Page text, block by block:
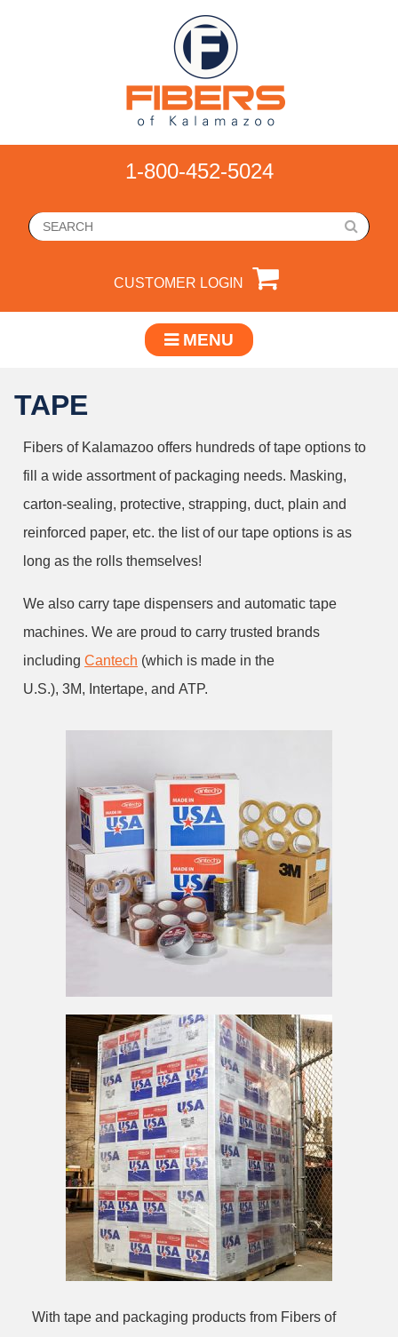
1-800-452-5024
CUSTOMER LOGIN
MENU
TAPE
Fibers of Kalamazoo offers hundreds of tape options to
fill a wide assortment of packaging needs. Masking,
carton-sealing, protective, strapping, duct, plain and
reinforced paper, etc. the list of our tape options is as
long as the rolls themselves!
We also carry tape dispensers and automatic tape
machines. We are proud to carry trusted brands
including Cantech (which is made in the
U.S.), 3M, Intertape, and ATP.
With tape and packaging products from Fibers of